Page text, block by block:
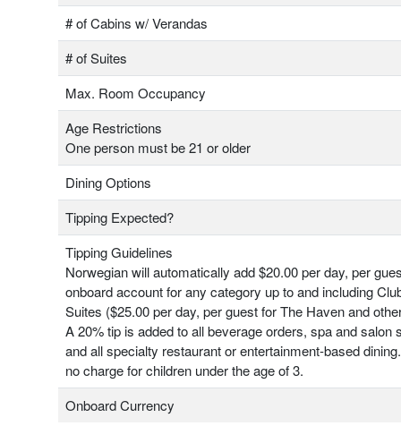
# of Cabins w/ Verandas
# of Suites
Max. Room Occupancy
Age Restrictions
One person must be 21 or older
Dining Options
Tipping Expected?
Tipping Guidelines
Norwegian will automatically add $20.00 per day, per
onboard account for any category up to and including
Suites ($25.00 per day, per guest for The Haven and
A 20% tip is added to all beverage orders, spa and salon
and all specialty restaurant or entertainment-based
no charge for children under the age of 3.
Onboard Currency